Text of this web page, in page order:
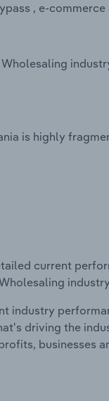
, e-
is highly
current
industry
driving the
businesses